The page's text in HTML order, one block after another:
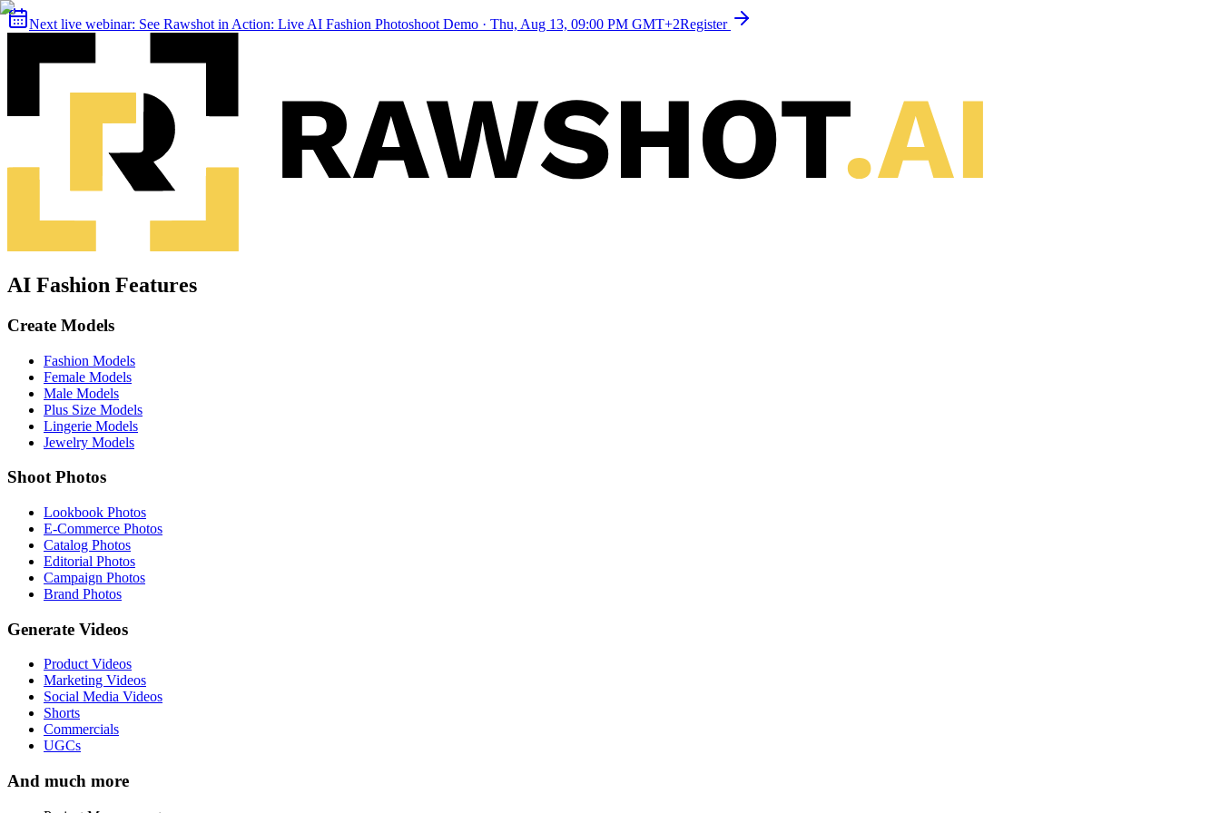
Next live webinar: See Rawshot in Action: Live AI Fashion Photoshoot Demo · Thu, Aug 13, 09:00 PM GMT+2Register
AI Fashion Features
Create Models
Fashion Models
Female Models
Male Models
Plus Size Models
Lingerie Models
Jewelry Models
Shoot Photos
Lookbook Photos
E-Commerce Photos
Catalog Photos
Editorial Photos
Campaign Photos
Brand Photos
Generate Videos
Product Videos
Marketing Videos
Social Media Videos
Shorts
Commercials
UGCs
And much more